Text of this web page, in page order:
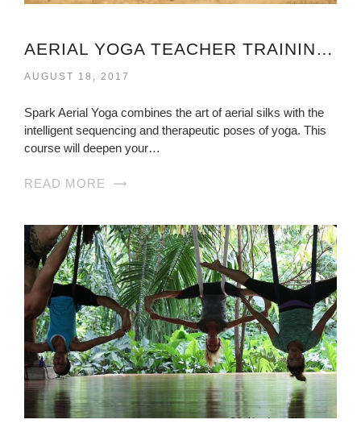
AERIAL YOGA TEACHER TRAINING VIRGINIA
AUGUST 18, 2017
Spark Aerial Yoga combines the art of aerial silks with the
intelligent sequencing and therapeutic poses of yoga. This
course will deepen your…
READ MORE